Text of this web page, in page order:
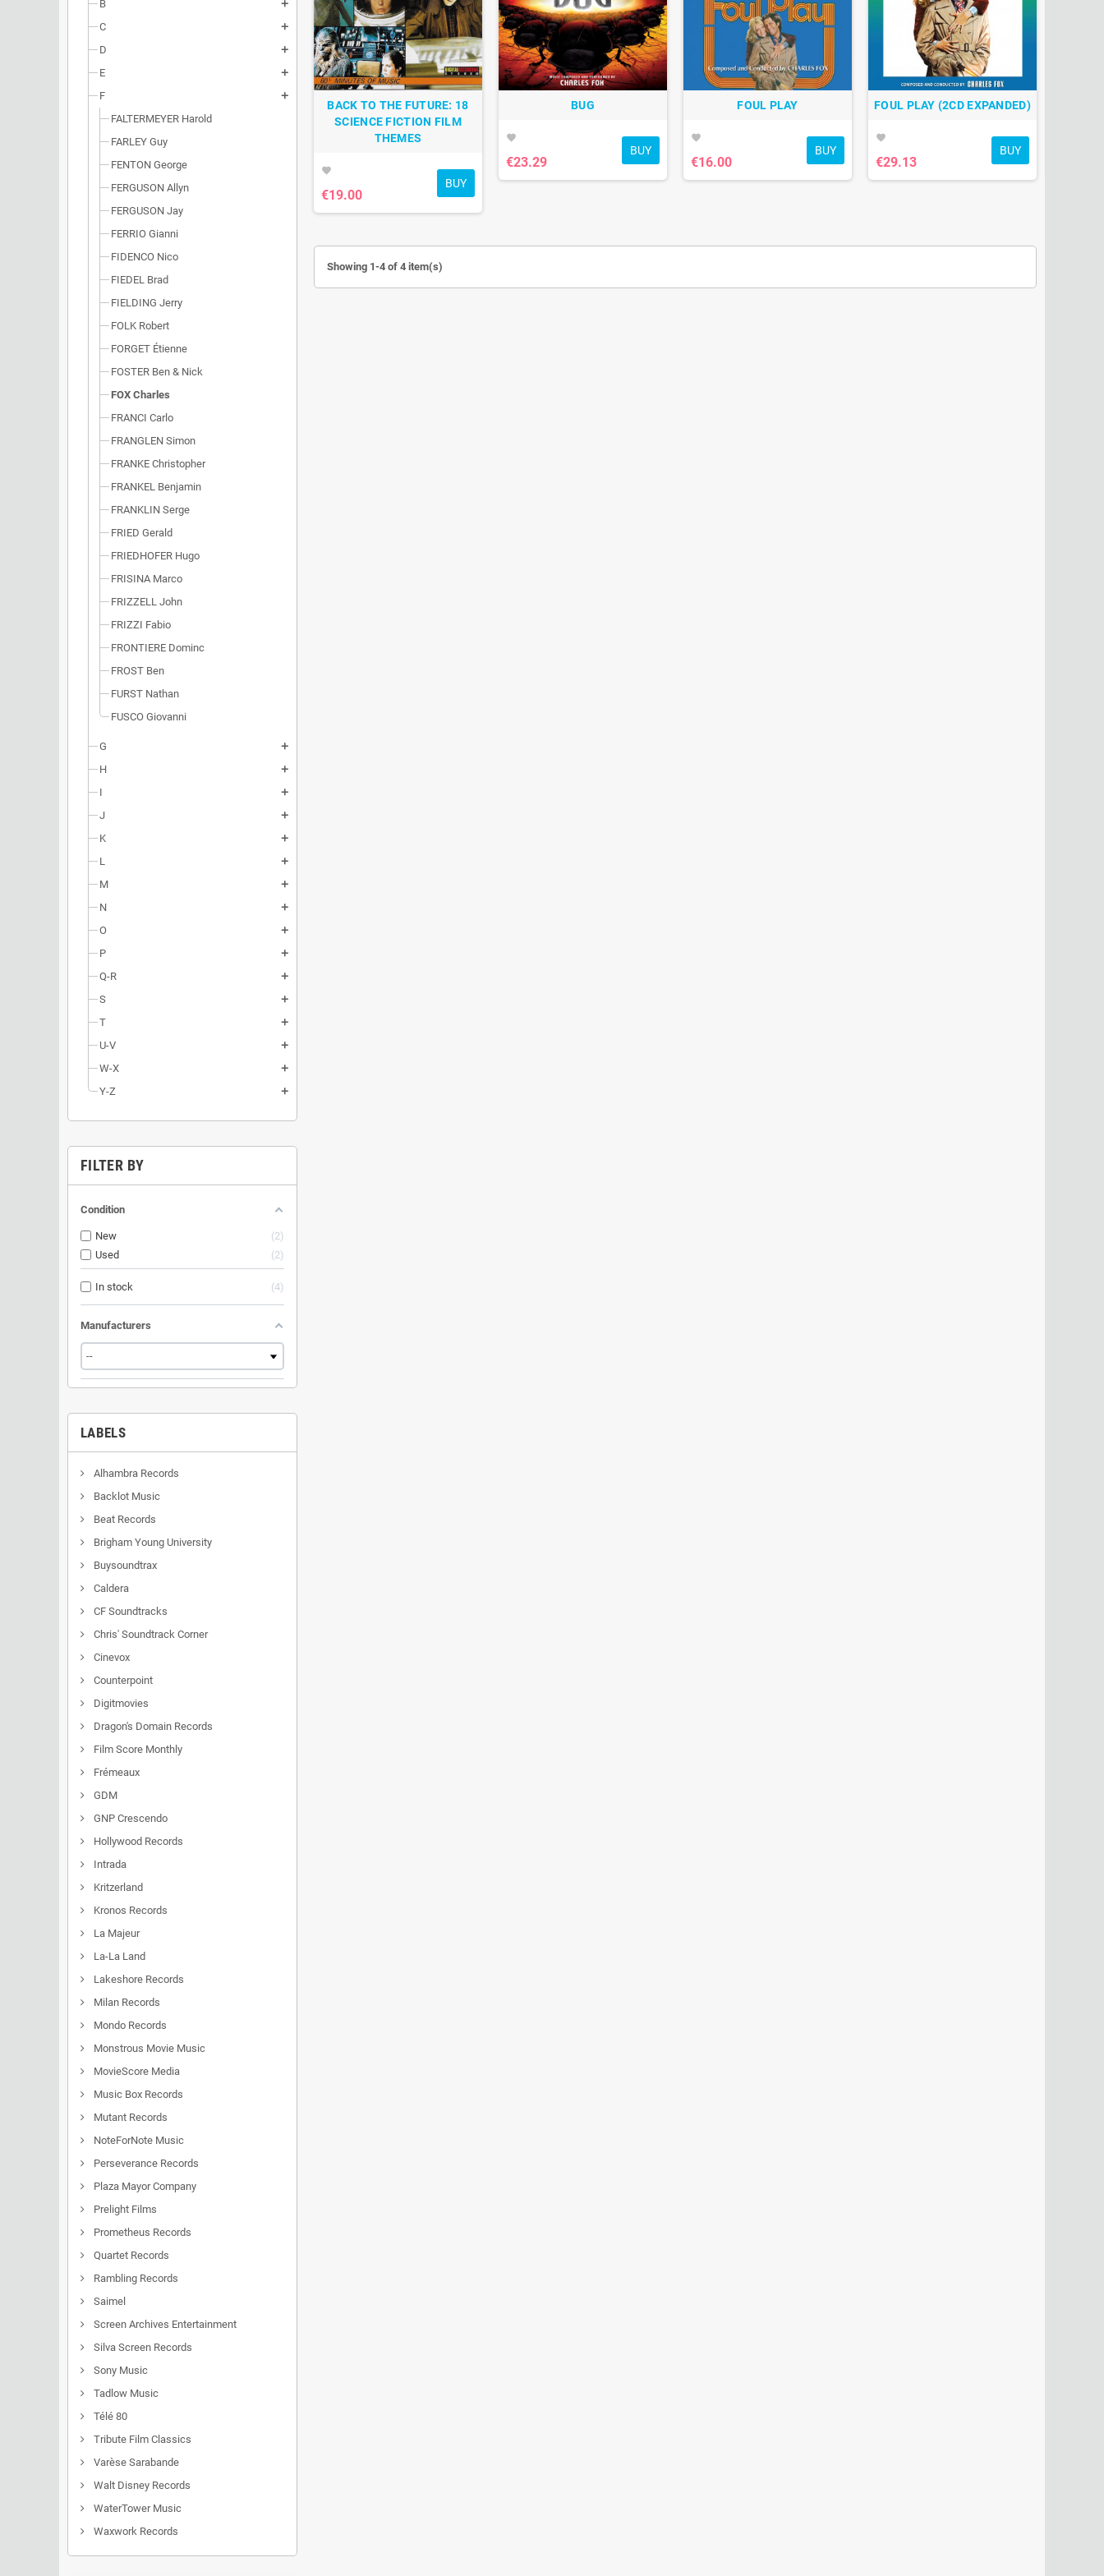
B add
C add
D add
E add
F add
FALTERMEYER Harold
FARLEY Guy
FENTON George
FERGUSON Allyn
FERGUSON Jay
FERRIO Gianni
FIDENCO Nico
FIEDEL Brad
FIELDING Jerry
FOLK Robert
FORGET Étienne
FOSTER Ben & Nick
FOX Charles
FRANCI Carlo
FRANGLEN Simon
FRANKE Christopher
FRANKEL Benjamin
FRANKLIN Serge
FRIED Gerald
FRIEDHOFER Hugo
FRISINA Marco
FRIZZELL John
FRIZZI Fabio
FRONTIERE Dominc
FROST Ben
FURST Nathan
FUSCO Giovanni
G add
H add
I add
J add
K add
L add
M add
N add
O add
P add
Q-R add
S add
T add
U-V add
W-X add
Y-Z add
FILTER BY
Condition
New
2
Used
2
In stock 4
Manufacturers
LABELS
Alhambra Records
Backlot Music
Beat Records
Brigham Young University
Buysoundtrax
Caldera
CF Soundtracks
Chris' Soundtrack Corner
Cinevox
Counterpoint
Digitmovies
Dragon's Domain Records
Film Score Monthly
Frémeaux
GDM
GNP Crescendo
Hollywood Records
Intrada
Kritzerland
Kronos Records
La Majeur
La-La Land
Lakeshore Records
Milan Records
Mondo Records
Monstrous Movie Music
MovieScore Media
Music Box Records
Mutant Records
NoteForNote Music
Perseverance Records
Plaza Mayor Company
Prelight Films
Prometheus Records
Quartet Records
Rambling Records
Saimel
Screen Archives Entertainment
Silva Screen Records
Sony Music
Tadlow Music
Télé 80
Tribute Film Classics
Varèse Sarabande
Walt Disney Records
WaterTower Music
Waxwork Records
BACK TO THE FUTURE: 18
SCIENCE FICTION FILM
THEMES
favorite
€19.00
BUY
BUG
favorite
€23.29
BUY
FOUL PLAY
favorite
€16.00
BUY
FOUL PLAY (2CD EXPANDED)
favorite
€29.13
BUY
Showing 1-4 of 4 item(s)